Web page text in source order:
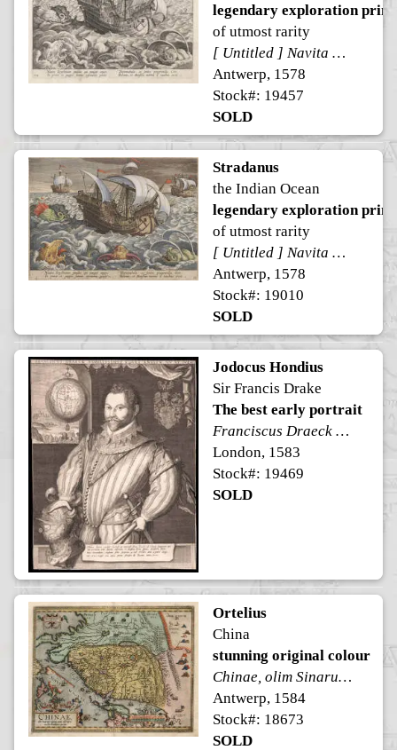
legendary exploration print
of utmost rarity
[ Untitled ] Navita Erythraeum pavidus qui navigat aequor ...
Antwerp, 1578
Stock#: 19457
SOLD
Stradanus
the Indian Ocean
legendary exploration print
of utmost rarity
[ Untitled ] Navita Erythraeum pavidus qui navigat aequor ...
Antwerp, 1578
Stock#: 19010
SOLD
Jodocus Hondius
Sir Francis Drake
The best early portrait
Franciscus Draeck Nobilissimus Eques Angliae Ano. Aet. Sue 43.
London, 1583
Stock#: 19469
SOLD
Ortelius
China
stunning original colour
Chinae, olim Sinarum regionis, nova descriptio.
Antwerp, 1584
Stock#: 18673
SOLD